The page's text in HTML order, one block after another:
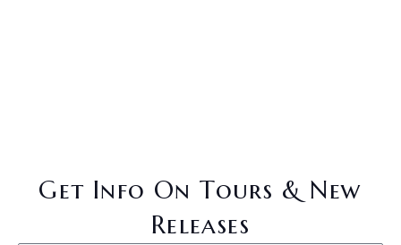
Get Info On Tours & New
Releases